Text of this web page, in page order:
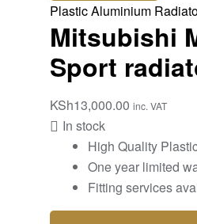
Plastic Aluminium
Mitsubishi
Sport
KSh13,000.00 inc. VAT
In stock
High Quality
One year limited
Fitting services